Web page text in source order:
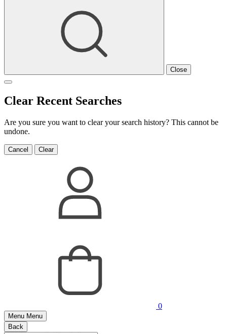
Close
Clear Recent Searches
Are you sure you want to clear your search history? This cannot be
undone.
Cancel Clear
0
Menu Menu
Back